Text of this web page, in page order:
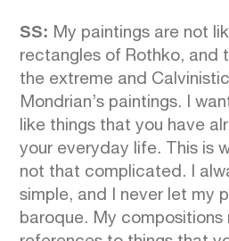
SS: My paintings are not
rectangles of Rothko, and
the extreme and
Mondrian’s paintings. I
like things that you have
your everyday life. This is
not that complicated. I
simple, and I never let my
baroque. My compositions